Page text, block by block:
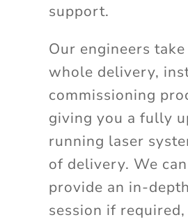
support.
Our engineers
whole delivery,
commissioning
giving you a fully
running laser
of delivery. We
provide an in-
session if